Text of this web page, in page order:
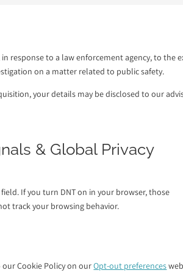
response to a law enforcement agency, to the
on a matter related to public safety.
your details may be disclosed to our
& Global Privacy
If you turn DNT on in your browser, those
track your browsing behavior.
our Cookie Policy on ourOpt-out preferences